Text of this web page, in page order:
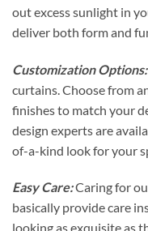
out excess sunlight in
deliver both form and
Customization Options:
curtains. Choose from
finishes to match your
design experts are
of-a-kind look for your
Easy Care:Caring for
basically provide care
looking as exquisite as